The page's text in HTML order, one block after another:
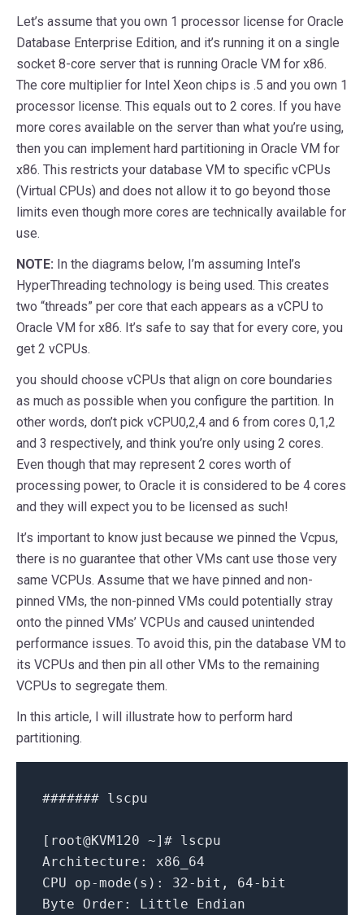
Let’s assume that you own 1 processor license for Oracle
Database Enterprise Edition, and it’s running it on a single
socket 8-core server that is running Oracle VM for x86.
The core multiplier for Intel Xeon chips is .5 and you own 1
processor license. This equals out to 2 cores. If you have
more cores available on the server than what you’re using,
then you can implement hard partitioning in Oracle VM for
x86. This restricts your database VM to specific vCPUs
(Virtual CPUs) and does not allow it to go beyond those
limits even though more cores are technically available for
use.
NOTE: In the diagrams below, I’m assuming Intel’s
HyperThreading technology is being used. This creates
two “threads” per core that each appears as a vCPU to
Oracle VM for x86. It’s safe to say that for every core, you
get 2 vCPUs.
you should choose vCPUs that align on core boundaries
as much as possible when you configure the partition. In
other words, don’t pick vCPU0,2,4 and 6 from cores 0,1,2
and 3 respectively, and think you’re only using 2 cores.
Even though that may represent 2 cores worth of
processing power, to Oracle it is considered to be 4 cores
and they will expect you to be licensed as such!
It’s important to know just because we pinned the Vcpus,
there is no guarantee that other VMs cant use those very
same VCPUs. Assume that we have pinned and non-
pinned VMs, the non-pinned VMs could potentially stray
onto the pinned VMs’ VCPUs and caused unintended
performance issues. To avoid this, pin the database VM to
its VCPUs and then pin all other VMs to the remaining
VCPUs to segregate them.
In this article, I will illustrate how to perform hard
partitioning.
####### lscpu
[ root@KVM120 ~] # lscpu
Architecture:
x86_64
CPU
op-mode(s): 32-bit, 64-bit
Byte Order:
Little Endian